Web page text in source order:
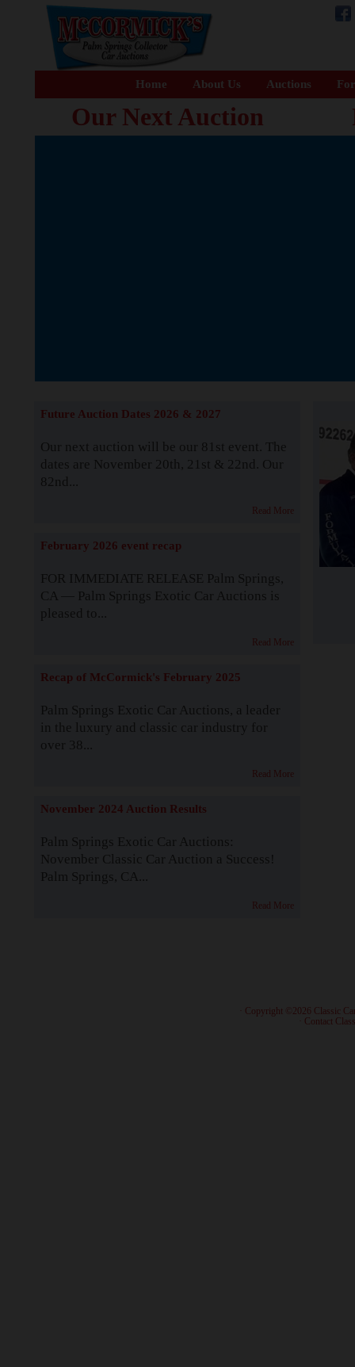
Home About Us Auctions
Our Next Auction
Future Auction Dates 2026 & 2027
Our next auction will be our 81st event. The
dates are November 20th, 21st & 22nd. Our
82nd...
Read More
February 2026 event recap
FOR IMMEDIATE RELEASE Palm Springs,
CA — Palm Springs Exotic Car Auctions is
pleased to...
Read More
Recap of McCormick's February 2025
Palm Springs Exotic Car Auctions, a leader
in the luxury and classic car industry for
over 38...
Read More
November 2024 Auction Results
Palm Springs Exotic Car Auctions:
November Classic Car Auction a Success!
Palm Springs, CA...
Read More
· Copyright ©2026 Classic
Contact